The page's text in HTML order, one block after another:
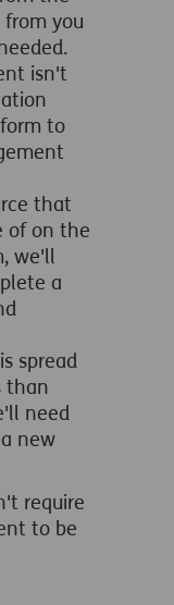
you
isn't
to
that
of on the
we'll
a
spread
than
need
new
require
to be